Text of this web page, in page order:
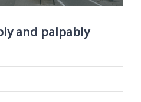
and palpably